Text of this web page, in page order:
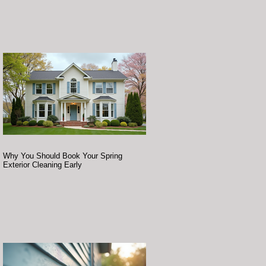
Why You Should Book Your Spring
Exterior Cleaning Early